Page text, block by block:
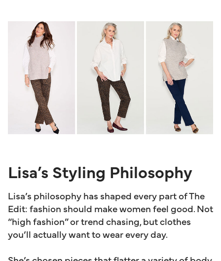
Lisa’s Styling Philosophy
Lisa’s philosophy has shaped every part of The
Edit: fashion should make women feel good. Not
“high fashion” or trend chasing, but clothes
you’ll actually want to wear every day.